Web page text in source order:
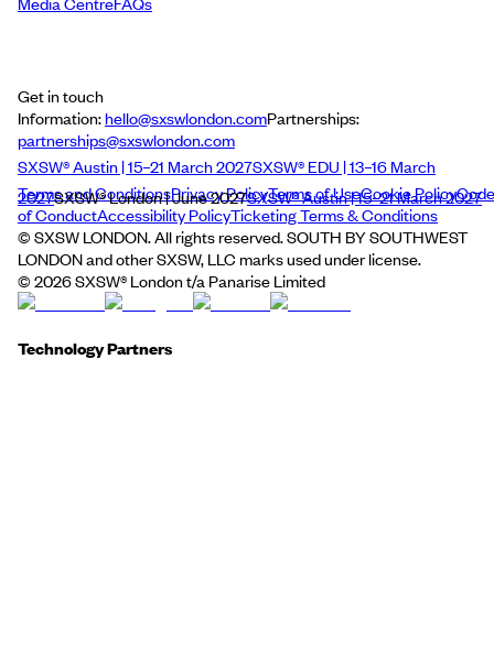
Get in touch
Information:hello@sxswlondon.comPartnerships:
partnerships@sxswlondon.com
SXSW® Austin | 15–21 March 2027SXSW® EDU | 13–16 March
2027SXSW® London | June 2027SXSW® Austin | 15–21 March 2027
Terms and ConditionsPrivacy PolicyTerms of UseCookie PolicyCode
of ConductAccessibility PolicyTicketing Terms & Conditions
© SXSW LONDON. All rights reserved. SOUTH BY SOUTHWEST
LONDON and other SXSW, LLC marks used under license.
© 2026SXSW® London t/a Panarise Limited
Technology Partners